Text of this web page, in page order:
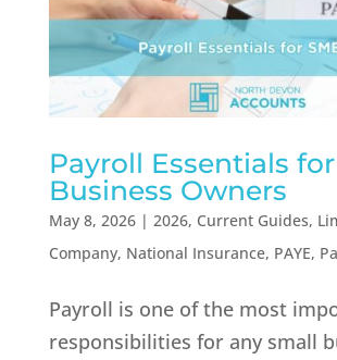
Payroll Essentials
Business Owners
May 8, 2026| 2026, Current Guides,
Company, National Insurance, PAYE,
Payroll is one of the most
responsibilities for any small